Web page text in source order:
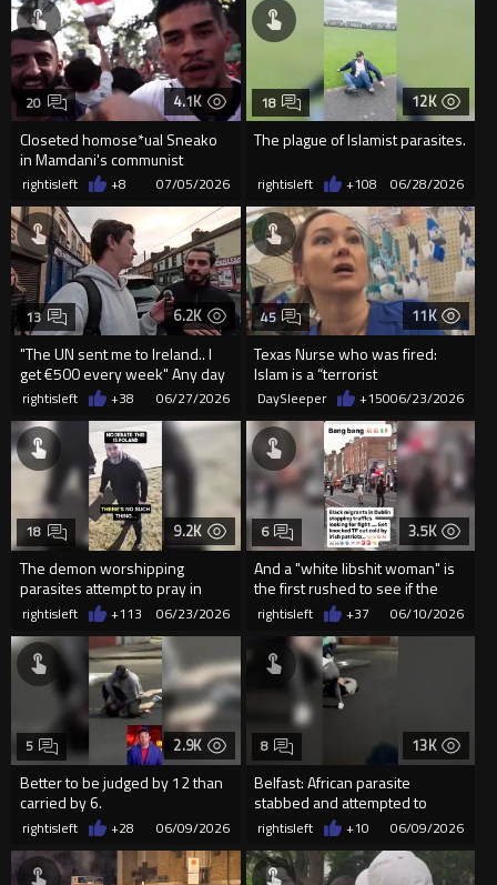
4.1K
Closeted homose*ual Sneako
in Mamdani's communist
dystopia
20
rightisleft +8 07/05/2026
12K
The plague of Islamist parasites.
18
rightisleft +108 06/28/2026
6.2K
"The UN sent me to Ireland.. I
get €500 every week" Any day
Eurocucks, any...
13
rightisleft +38 06/27/2026
11K
Texas Nurse who was fired:
Islam is a “terrorist
organization” Her fundraiser
has...
45
DaySleeper +15006/23/2026
9.2K
The demon worshipping
parasites attempt to pray in
public in Poland
18
rightisleft +113 06/23/2026
3.5K
And a "white libshit woman" is
the first rushed to see if the
black parasi...
6
rightisleft +37 06/10/2026
2.9K
Better to be judged by 12 than
carried by 6.
5
rightisleft +28 06/09/2026
13K
Belfast: African parasite
stabbed and attempted to
decapitate a man, before locals
in
8
rightisleft +10 06/09/2026